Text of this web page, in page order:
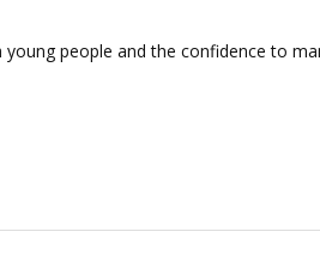
people and the confidence to